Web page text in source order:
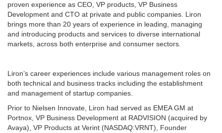
proven experience as CEO, VP products, VP Business
Development and CTO at private and public companies. Liron
brings more than 20 years of experience in leading, managing
and introducing products and services to diverse international
markets, across both enterprise and consumer sectors.
Liron’s career experiences include various management roles on
both technical and business tracks including the establishment
and management of startup companies.
Prior to Nielsen Innovate, Liron had served as EMEA GM at
Portnox, VP Business Development at RADVISION (acquired by
Avaya), VP Products at Verint (NASDAQ:VRNT), Founder